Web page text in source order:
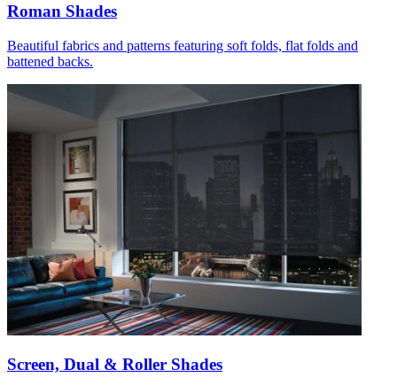
Roman Shades
Beautiful fabrics and patterns featuring soft folds, flat folds and
battened backs.
Screen, Dual & Roller Shades